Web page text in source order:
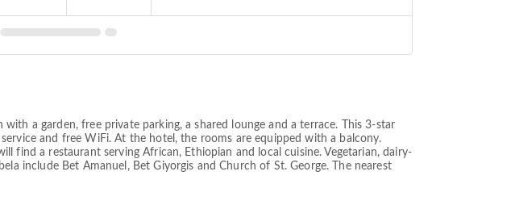
a garden, free private parking, a shared lounge and a terrace. This 3-star
and free WiFi. At the hotel, the rooms are equipped with a balcony.
find a restaurant serving African, Ethiopian and local cuisine. Vegetarian, dairy-
include Bet Amanuel, Bet Giyorgis and Church of St. George. The nearest